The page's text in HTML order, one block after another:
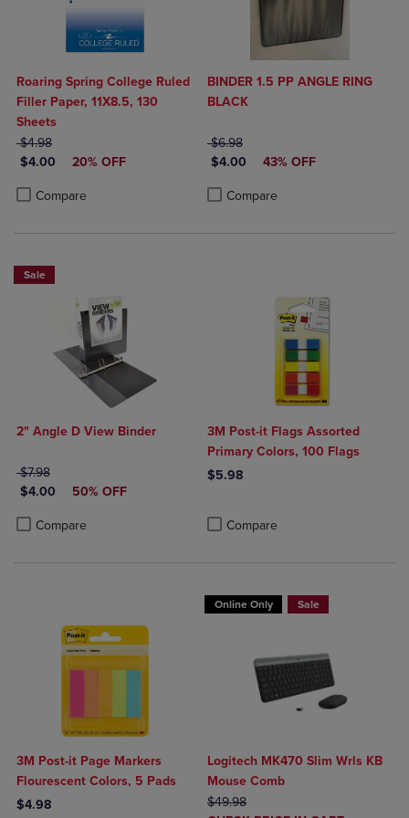
Roaring Spring College Ruled
Filler Paper, 11X8.5, 130
Sheets
ORIGINAL PRICE
$4.98
DISCOUNTED PRICE
$4.00 20% OFF
Compare
Product added, Select 2 to 4 Products to Compare, Items added for
Product removed, Select 2 to 4 Products to Compare, Items added
BINDER 1.5 PP ANGLE RING
BLACK
ORIGINAL PRICE
$6.98
DISCOUNTED PRICE
$4.00 43% OFF
Compare
Product added, Select 2 to 4
Product removed, Select 2 to 4
Sale
2" Angle D View Binder
ORIGINAL PRICE
$7.98
DISCOUNTED PRICE
$4.00 50% OFF
Compare
Product added, Select 2 to 4 Products to Compare, Items added for
Product removed, Select 2 to 4 Products to Compare, Items added
3M Post-it Flags Assorted
Primary Colors, 100 Flags
$5.98
Compare
3M Post-it Page Markers
Flourescent Colors, 5 Pads
$4.98
Online Only Sale
Logitech MK470 Slim Wrls KB
Mouse Comb
ORIGINAL PRICE
$49.98